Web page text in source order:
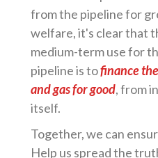
from the pipeline for
welfare, it's clear that
medium-term use for
pipeline is tofinance
and gas for good, from
itself.
Together, we can
Help us spread the